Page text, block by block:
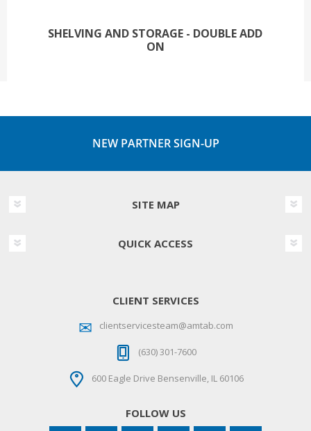
SHELVING AND STORAGE - DOUBLE ADD
ON
NEW PARTNER SIGN-UP
SITE MAP
QUICK ACCESS
CLIENT SERVICES
clientservicesteam@amtab.com
(630) 301-7600
600 Eagle Drive Bensenville, IL 60106
FOLLOW US